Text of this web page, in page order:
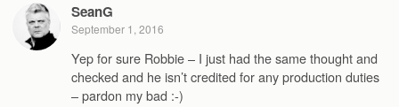
SeanG
September 1, 2016
Yep for sure Robbie – I just had the same thought and
checked and he isn’t credited for any production duties
– pardon my bad :-)